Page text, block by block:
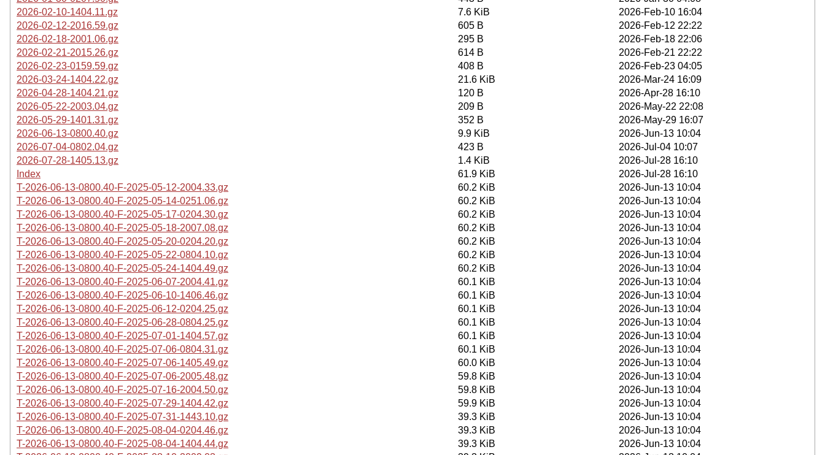
2026-02-10-1404.11.gz
7.6 KiB
2026-Feb-10 16:04
2026-02-12-2016.59.gz
605 B
2026-Feb-12 22:22
2026-02-18-2001.06.gz
295 B
2026-Feb-18 22:06
2026-02-21-2015.26.gz
614 B
2026-Feb-21 22:22
2026-02-23-0159.59.gz
408 B
2026-Feb-23 04:05
2026-03-24-1404.22.gz
21.6 KiB
2026-Mar-24 16:09
2026-04-28-1404.21.gz
120 B
2026-Apr-28 16:10
2026-05-22-2003.04.gz
209 B
2026-May-22 22:08
2026-05-29-1401.31.gz
352 B
2026-May-29 16:07
2026-06-13-0800.40.gz
9.9 KiB
2026-Jun-13 10:04
2026-07-04-0802.04.gz
423 B
2026-Jul-04 10:07
2026-07-28-1405.13.gz
1.4 KiB
2026-Jul-28 16:10
Index
61.9 KiB
2026-Jul-28 16:10
T-2026-06-13-0800.40-F-2025-05-12-2004.33.gz
60.2 KiB
2026-Jun-13 10:04
T-2026-06-13-0800.40-F-2025-05-14-0251.06.gz
60.2 KiB
2026-Jun-13 10:04
T-2026-06-13-0800.40-F-2025-05-17-0204.30.gz
60.2 KiB
2026-Jun-13 10:04
T-2026-06-13-0800.40-F-2025-05-18-2007.08.gz
60.2 KiB
2026-Jun-13 10:04
T-2026-06-13-0800.40-F-2025-05-20-0204.20.gz
60.2 KiB
2026-Jun-13 10:04
T-2026-06-13-0800.40-F-2025-05-22-0804.10.gz
60.2 KiB
2026-Jun-13 10:04
T-2026-06-13-0800.40-F-2025-05-24-1404.49.gz
60.2 KiB
2026-Jun-13 10:04
T-2026-06-13-0800.40-F-2025-06-07-2004.41.gz
60.1 KiB
2026-Jun-13 10:04
T-2026-06-13-0800.40-F-2025-06-10-1406.46.gz
60.1 KiB
2026-Jun-13 10:04
T-2026-06-13-0800.40-F-2025-06-12-0204.25.gz
60.1 KiB
2026-Jun-13 10:04
T-2026-06-13-0800.40-F-2025-06-28-0804.25.gz
60.1 KiB
2026-Jun-13 10:04
T-2026-06-13-0800.40-F-2025-07-01-1404.57.gz
60.1 KiB
2026-Jun-13 10:04
T-2026-06-13-0800.40-F-2025-07-06-0804.31.gz
60.1 KiB
2026-Jun-13 10:04
T-2026-06-13-0800.40-F-2025-07-06-1405.49.gz
60.0 KiB
2026-Jun-13 10:04
T-2026-06-13-0800.40-F-2025-07-06-2005.48.gz
59.8 KiB
2026-Jun-13 10:04
T-2026-06-13-0800.40-F-2025-07-16-2004.50.gz
59.8 KiB
2026-Jun-13 10:04
T-2026-06-13-0800.40-F-2025-07-29-1404.42.gz
59.9 KiB
2026-Jun-13 10:04
T-2026-06-13-0800.40-F-2025-07-31-1443.10.gz
39.3 KiB
2026-Jun-13 10:04
T-2026-06-13-0800.40-F-2025-08-04-0204.46.gz
39.3 KiB
2026-Jun-13 10:04
T-2026-06-13-0800.40-F-2025-08-04-1404.44.gz
39.3 KiB
2026-Jun-13 10:04